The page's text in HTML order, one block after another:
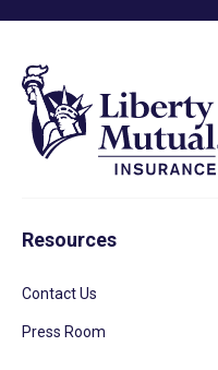
Resources
Contact Us
Press Room